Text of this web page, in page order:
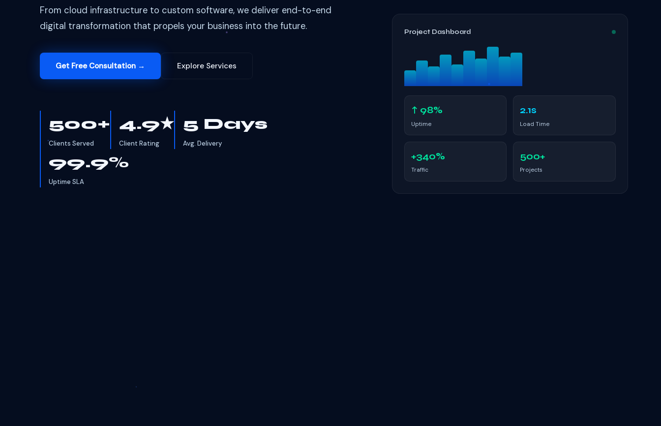
From cloud infrastructure to custom software, we deliver end-to-end
digital transformation that propels your business into the future.
Get Free Consultation → Explore Services
500+
Clients Served
4.9★
Client Rating
5 Days
Avg. Delivery
99.9%
Uptime SLA
Project Dashboard
↑ 98%
Uptime
2.1s
Load Time
+340%
Traffic
500+
Projects